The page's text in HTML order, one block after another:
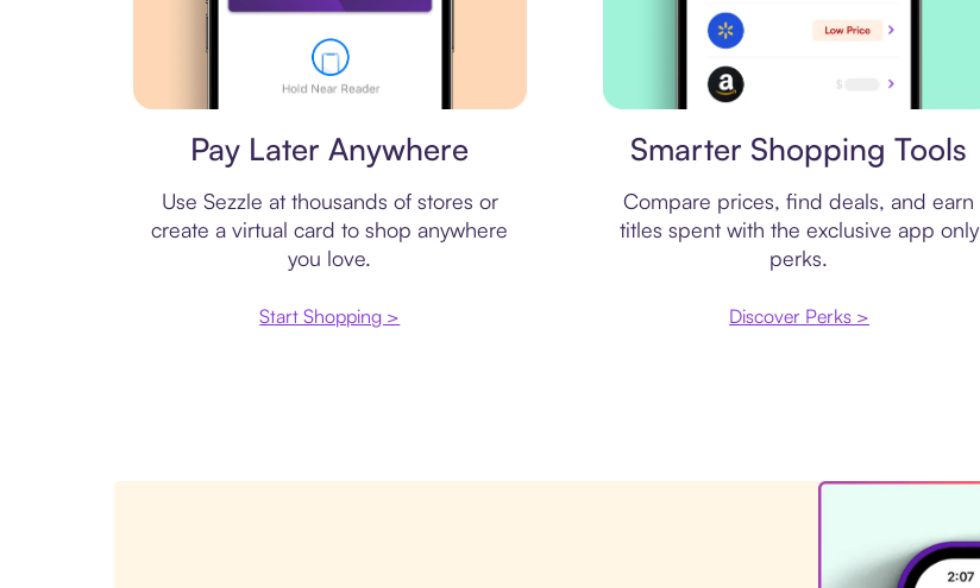
Pay Later Anywhere
Use Sezzle at thousands of stores or
create a virtual card to shop anywhere
you love.
Start Shopping >
Smarter Shopping Tools
Compare prices, find deals, and earn
titles spent with the exclusive app only
perks.
Discover Perks >